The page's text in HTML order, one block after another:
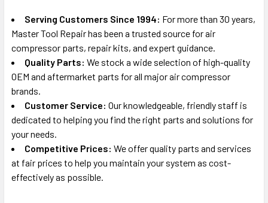
Old Part Numbers:5130171-00
Serving Customers Since 1994: For more than 30 years,
Master Tool Repair has been a trusted source for air
compressor parts, repair kits, and expert guidance.
Quality Parts: We stock a wide selection of high-quality
OEM and aftermarket parts for all major air compressor
brands.
Customer Service: Our knowledgeable, friendly staff is
dedicated to helping you find the right parts and solutions for
your needs.
Competitive Prices: We offer quality parts and services
at fair prices to help you maintain your system as cost-
effectively as possible.